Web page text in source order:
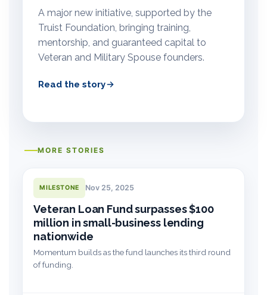
A major new initiative, supported by the
Truist Foundation, bringing training,
mentorship, and guaranteed capital to
Veteran and Military Spouse founders.
Read the story
MORE STORIES
MILESTONE Nov 25, 2025
Veteran Loan Fund surpasses $100
million in small-business lending
nationwide
Momentum builds as the fund launches its third round
of funding.